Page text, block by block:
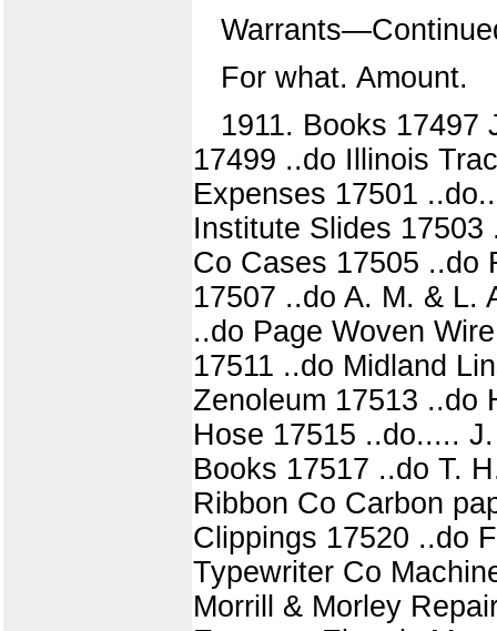
For what. Amount.
1911. Books 17497
17499 ..do Illinois
Expenses 17501
Institute Slides
Co Cases 17505 ..do
17507 ..do A. M. & L.
..do Page Woven
17511 ..do Midland
Zenoleum 17513 ..do
Hose 17515 ..do.....
Books 17517 ..do T.
Ribbon Co Carbon
Clippings 17520 ..do
Typewriter Co
Morrill & Morley